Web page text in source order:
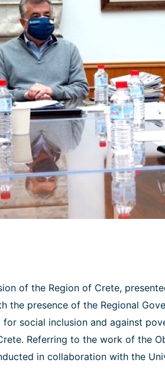
of the Region of Crete,
the presence of the Regional
social inclusion and against
Referring to the work of the
in collaboration with the